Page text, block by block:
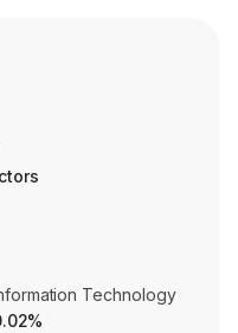
Technology